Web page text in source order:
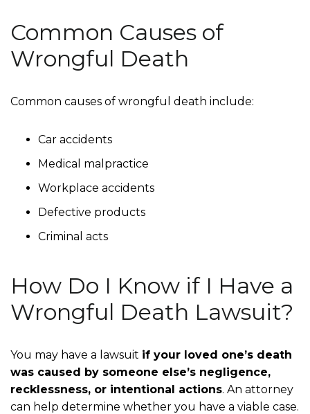
Common Causes of
Wrongful Death
Common causes of wrongful death include:
Car accidents
Medical malpractice
Workplace accidents
Defective products
Criminal acts
How Do I Know if I Have a
Wrongful Death Lawsuit?
You may have a lawsuit if your loved one’s death
was caused by someone else’s negligence,
recklessness, or intentional actions. An attorney
can help determine whether you have a viable case.